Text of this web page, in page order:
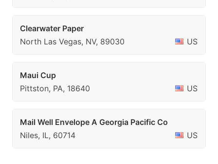
Clearwater Paper
North Las Vegas, NV, 89030
US
Maui Cup
Pittston, PA, 18640
US
Mail Well Envelope A Georgia Pacific Co
Niles, IL, 60714
US